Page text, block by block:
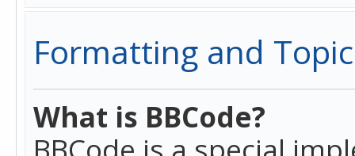
Formatting and
What is BBCode?